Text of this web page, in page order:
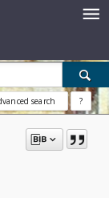
search ?